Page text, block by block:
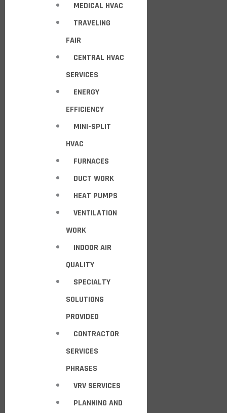
MEDICAL HVAC
TRAVELING
FAIR
CENTRAL HVAC
SERVICES
ENERGY
EFFICIENCY
MINI-SPLIT
HVAC
FURNACES
DUCT WORK
HEAT PUMPS
VENTILATION
WORK
INDOOR AIR
QUALITY
SPECIALTY
SOLUTIONS
PROVIDED
CONTRACTOR
SERVICES
PHRASES
VRV SERVICES
PLANNING AND